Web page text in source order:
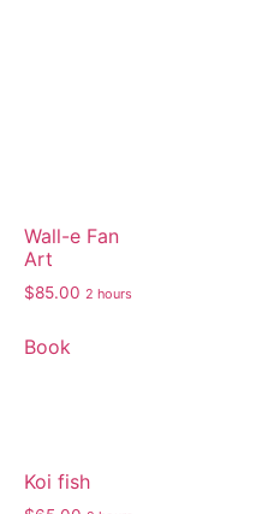
Wall-e Fan
Art
$85.00 2 hours
Book
Koi fish